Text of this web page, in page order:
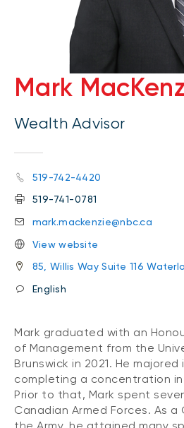
Mark
Wealth Advisor
519-742-4420
519-741-0781
mark.mackenzie@nbc.ca
View website
85, Willis Way Suite 116
English
Mark graduated with an
of Management from the
Brunswick in 2021. He
completing a concentration in
Prior to that, Mark spent
Canadian Armed Forces. As a
the Army, he attained many